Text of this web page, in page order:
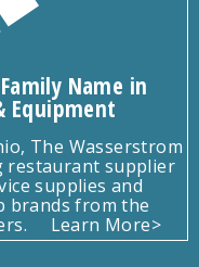
Name in
Equipment
The Wasserstrom
restaurant supplier
supplies and
brands from the
Learn More>